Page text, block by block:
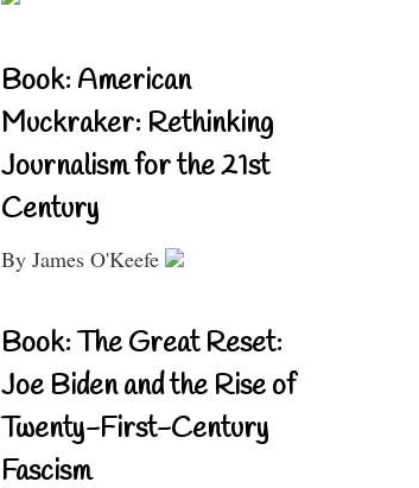
Book: American
Muckraker: Rethinking
Journalism for the 21st
Century
By James O'Keefe
Book: The Great Reset:
Joe Biden and the Rise of
Twenty-First-Century
Fascism